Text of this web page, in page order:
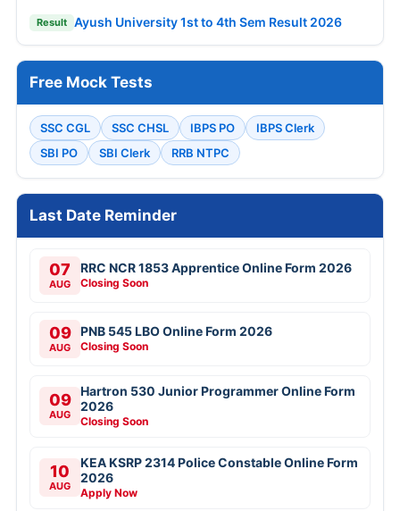
Result Ayush University 1st to 4th Sem Result 2026
Free Mock Tests
SSC CGL SSC CHSL IBPS PO
IBPS Clerk
SBI PO
SBI Clerk RRB NTPC
Last Date Reminder
07
AUG
RRC NCR 1853 Apprentice Online Form 2026
Closing Soon
09
AUG
PNB 545 LBO Online Form 2026
Closing Soon
09
AUG
Hartron 530 Junior Programmer Online Form
2026
Closing Soon
10
AUG
KEA KSRP 2314 Police Constable Online Form
2026
Apply Now